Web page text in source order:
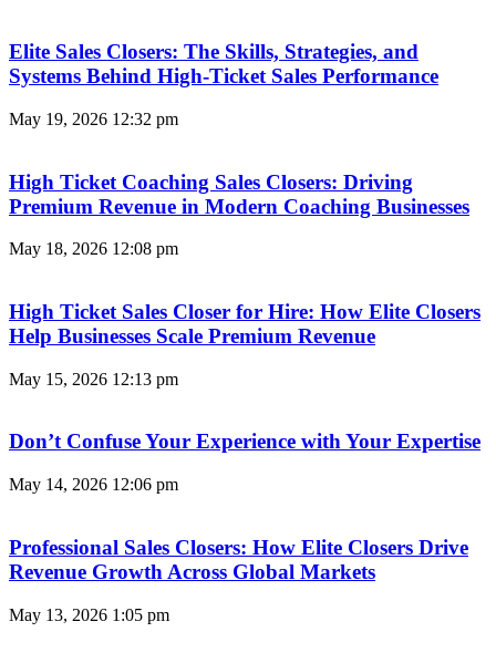
Elite Sales Closers: The Skills, Strategies, and
Systems Behind High-Ticket Sales Performance
May 19, 2026 12:32 pm
High Ticket Coaching Sales Closers: Driving
Premium Revenue in Modern Coaching Businesses
May 18, 2026 12:08 pm
High Ticket Sales Closer for Hire: How Elite Closers
Help Businesses Scale Premium Revenue
May 15, 2026 12:13 pm
Don’t Confuse Your Experience with Your Expertise
May 14, 2026 12:06 pm
Professional Sales Closers: How Elite Closers Drive
Revenue Growth Across Global Markets
May 13, 2026 1:05 pm